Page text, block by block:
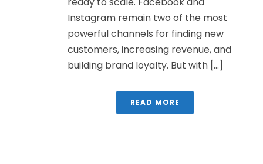
Instagram remain two of the most
powerful channels for finding new
customers, increasing revenue, and
building brand loyalty. But with [...]
READ MORE